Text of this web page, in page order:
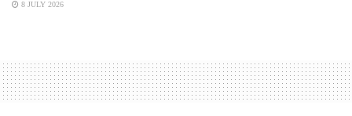
8 JULY 2026